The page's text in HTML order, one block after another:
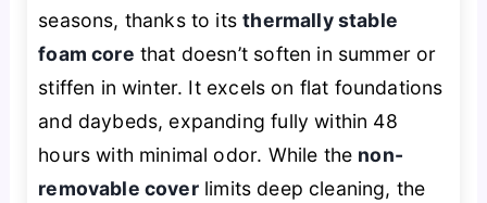
seasons, thanks to itsthermally stable
foam core that doesn’t soften in summer or
stiffen in winter. It excels on flat foundations
and daybeds, expanding fully within 48
hours with minimal odor. While the non-
removable coverlimits deep cleaning, the